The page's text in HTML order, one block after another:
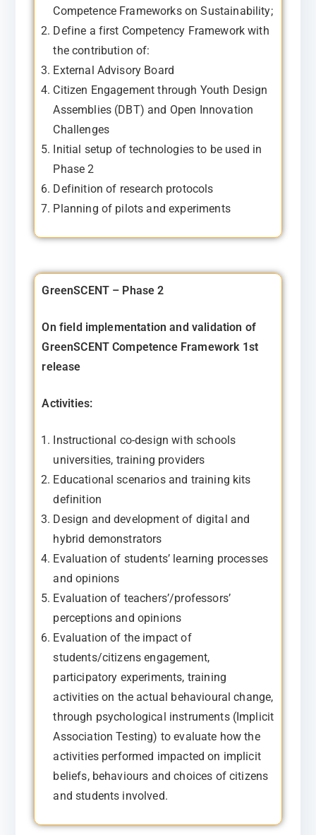
Competence Frameworks on Sustainability;
Define a first Competency Framework with
the contribution of:
External Advisory Board
Citizen Engagement through Youth Design
Assemblies (DBT) and Open Innovation
Challenges
Initial setup of technologies to be used in
Phase 2
Definition of research protocols
Planning of pilots and experiments
GreenSCENT – Phase 2
On field implementation and validation of
GreenSCENT Competence Framework 1st
release
Activities:
Instructional co-design with schools
universities, training providers
Educational scenarios and training kits
definition
Design and development of digital and
hybrid demonstrators
Evaluation of students’ learning processes
and opinions
Evaluation of teachers’/professors’
perceptions and opinions
Evaluation of the impact of
students/citizens engagement,
participatory experiments, training
activities on the actual behavioural change,
through psychological instruments (Implicit
Association Testing) to evaluate how the
activities performed impacted on implicit
beliefs, behaviours and choices of citizens
and students involved.